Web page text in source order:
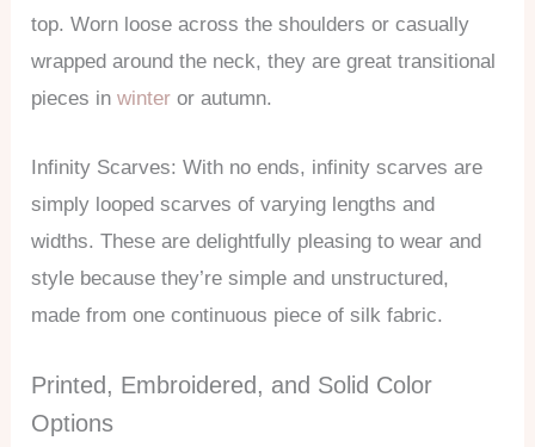
top. Worn loose across the shoulders or casually
wrapped around the neck, they are great transitional
pieces inwinter or autumn.
Infinity Scarves: With no ends, infinity scarves are
simply looped scarves of varying lengths and
widths. These are delightfully pleasing to wear and
style because they’re simple and unstructured,
made from one continuous piece of silk fabric.
Printed, Embroidered, and Solid Color
Options